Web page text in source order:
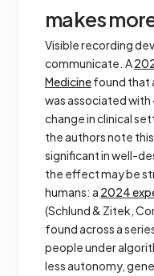
makes
Visible recording
communicate. A
Medicinefound that
was associated
change in clinical
the authors note
significant in well-
the effect may be
humans: a 2024
(Schlund & Zitek,
found across a
people under
less autonomy,